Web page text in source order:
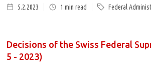
5.2.2023 1 min read Federal
Decisions of the Swiss Federal
5 - 2023)